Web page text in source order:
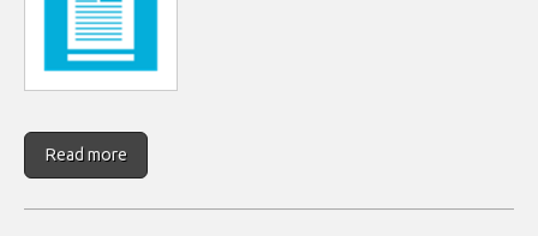
Read more